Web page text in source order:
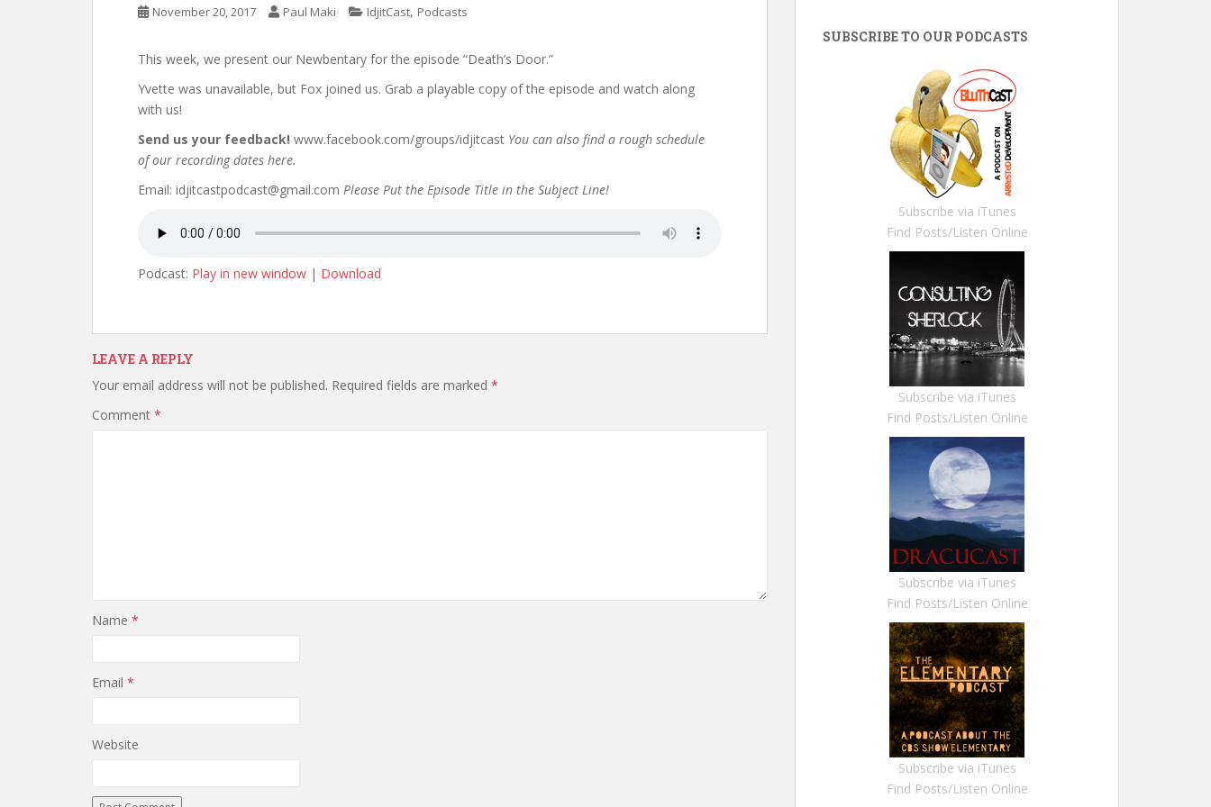
November 20, 2017 Paul Maki IdjitCast, Podcasts
This week, we present our Newbentary for the episode “Death’s Door.”
Yvette was unavailable, but Fox joined us. Grab a playable copy of the episode and watch along
with us!
Send us your feedback! www.facebook.com/groups/idjitcast You can also find a rough schedule
of our recording dates here.
Email: idjitcastpodcast@gmail.com Please Put the Episode Title in the Subject Line!
Podcast: Play in new window | Download
LEAVE A REPLY
Your email address will not be published. Required fields are marked *
Comment *
Name *
Email *
Website
SUBSCRIBE TO OUR PODCASTS
Subscribe via iTunes
Find Posts/Listen Online
Subscribe via iTunes
Find Posts/Listen Online
Subscribe via iTunes
Find Posts/Listen Online
Subscribe via iTunes
Find Posts/Listen Online